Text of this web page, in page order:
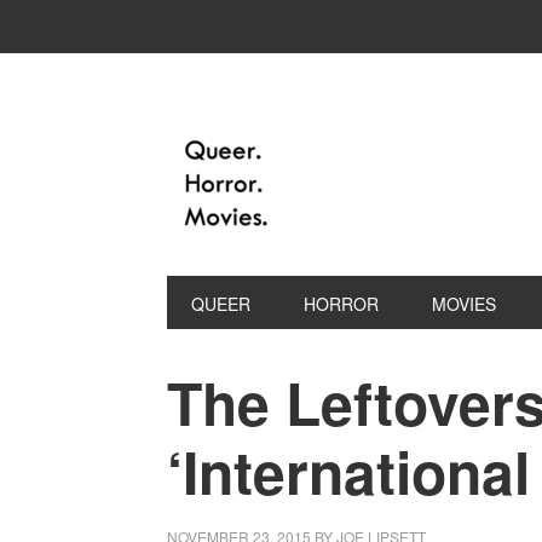
QUEER HORROR MOVIES
The
NOVEMBER 23, 2015 BYJOE LIPSETT